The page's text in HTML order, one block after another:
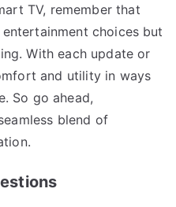
TV, remember that
choices but
With each update or
and utility in ways
So go ahead,
blend of